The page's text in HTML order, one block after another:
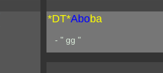
*DT*Aboba
- " gg "